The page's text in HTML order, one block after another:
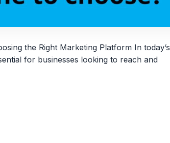
the Right Marketing Platform In today’s
for businesses looking to reach and